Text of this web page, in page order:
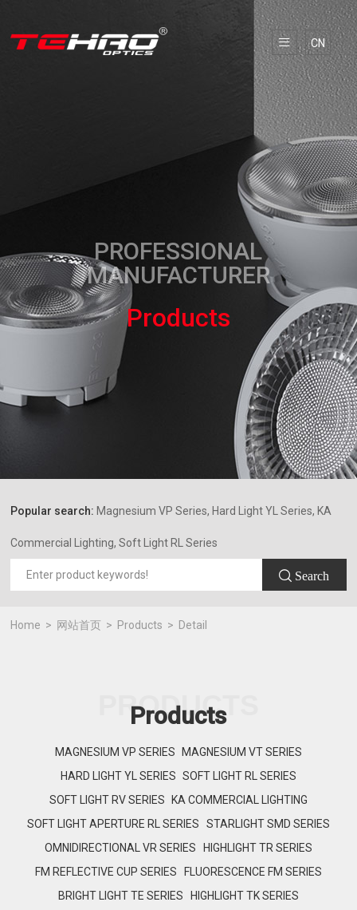
CN
PROFESSIONAL
MANUFACTURER
Products
Popular search: Magnesium VP Series, Hard Light YL Series, KA
Commercial Lighting, Soft Light RL Series
 Search
Home 网站首页 Products Detail
PRODUCTS
Products
MAGNESIUM VP SERIES
MAGNESIUM VT SERIES
HARD LIGHT YL SERIES SOFT LIGHT RL SERIES
SOFT LIGHT RV SERIES
KA COMMERCIAL LIGHTING
SOFT LIGHT APERTURE RL SERIES
STARLIGHT SMD SERIES
OMNIDIRECTIONAL VR SERIES
HIGHLIGHT TR SERIES
FM REFLECTIVE CUP SERIES
FLUORESCENCE FM SERIES
BRIGHT LIGHT TE SERIES
HIGHLIGHT TK SERIES